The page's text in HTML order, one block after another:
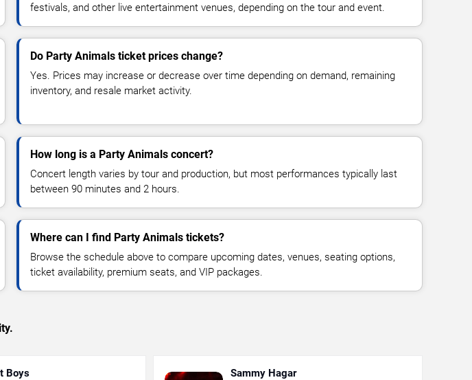
festivals, and other live entertainment venues, depending on the tour and event.
Do Party Animals ticket prices change?
Yes. Prices may increase or decrease over time depending on demand, remaining
inventory, and resale market activity.
How long is a Party Animals concert?
Concert length varies by tour and production, but most performances typically last
between 90 minutes and 2 hours.
Where can I find Party Animals tickets?
Browse the schedule above to compare upcoming dates, venues, seating options,
ticket availability, premium seats, and VIP packages.
Boys Sammy Hagar